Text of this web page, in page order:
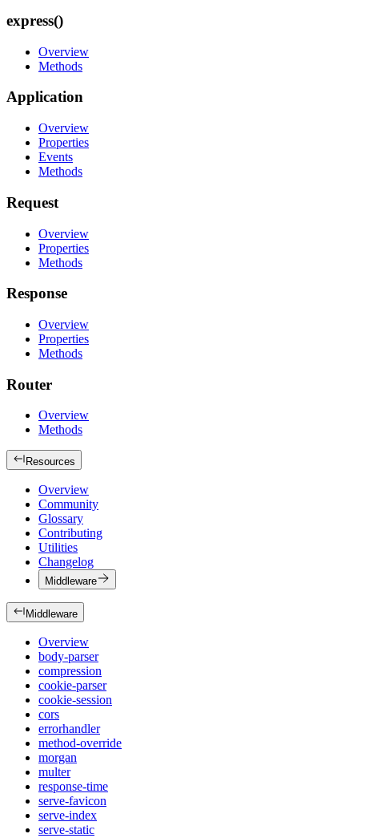
express()
Overview
Methods
Application
Overview
Properties
Events
Methods
Request
Overview
Properties
Methods
Response
Overview
Properties
Methods
Router
Overview
Methods
Resources
Overview
Community
Glossary
Contributing
Utilities
Changelog
Middleware
Middleware
Overview
body-parser
compression
cookie-parser
cookie-session
cors
errorhandler
method-override
morgan
multer
response-time
serve-favicon
serve-index
serve-static